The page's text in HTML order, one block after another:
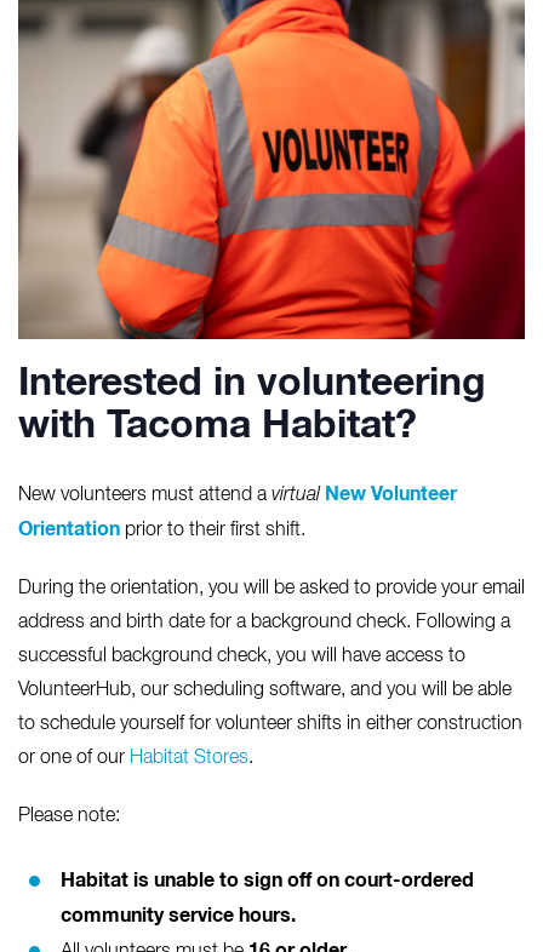
Interested in volunteering
with Tacoma Habitat?
New volunteers must attend avirtual New Volunteer
Orientation prior to their first shift.
During the orientation, you will be asked to provide your email
address and birth date for a background check. Following a
successful background check, you will have access to
VolunteerHub, our scheduling software, and you will be able
to schedule yourself for volunteer shifts in either construction
or one of our Habitat Stores.
Please note:
Habitat is unable to sign off on court-ordered
community service hours.